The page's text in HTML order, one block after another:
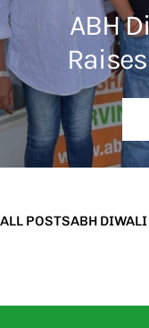
ABH
ALL POSTSABH